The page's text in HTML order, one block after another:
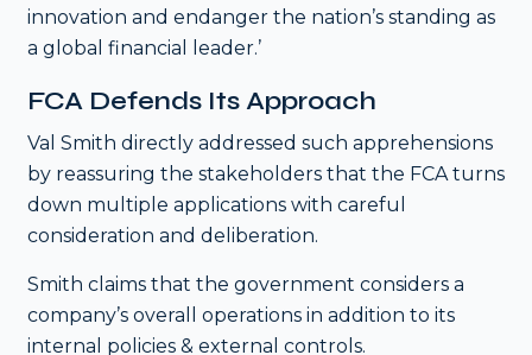
innovation and endanger the nation’s standing as
a global financial leader.’
FCA Defends Its Approach
Val Smith directly addressed such apprehensions
by reassuring the stakeholders that the FCA turns
down multiple applications with careful
consideration and deliberation.
Smith claims that the government considers a
company’s overall operations in addition to its
internal policies & external controls.